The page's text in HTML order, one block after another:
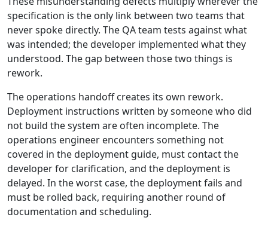
specification is the only link between two teams that
never spoke directly. The QA team tests against what
was intended; the developer implemented what they
understood. The gap between those two things is
rework.
The operations handoff creates its own rework.
Deployment instructions written by someone who did
not build the system are often incomplete. The
operations engineer encounters something not
covered in the deployment guide, must contact the
developer for clarification, and the deployment is
delayed. In the worst case, the deployment fails and
must be rolled back, requiring another round of
documentation and scheduling.